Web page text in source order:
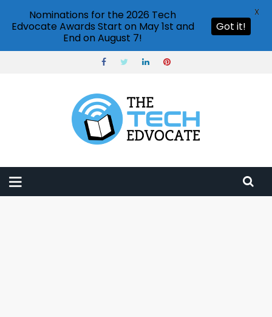
Nominations for the 2026 Tech
Edvocate Awards Start on May 1st and
End on August 7!
Got it!
X